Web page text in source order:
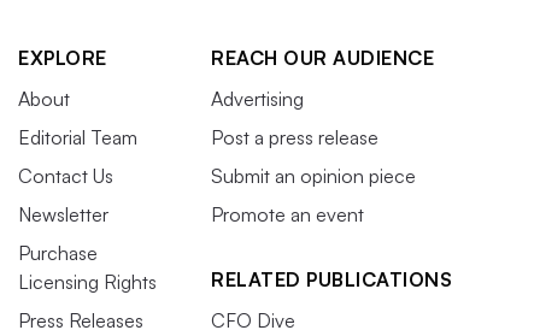
EXPLORE
About
Editorial Team
Contact Us
Newsletter
Purchase
Licensing Rights
Press Releases
REACH OUR AUDIENCE
Advertising
Post a press release
Submit an opinion piece
Promote an event
RELATED PUBLICATIONS
CFO Dive